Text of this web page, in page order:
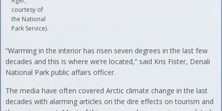
courtesy of
the National
Park Service).
“Warming in the interior has risen seven degrees in the last few
decades and this is where we’re located,” said Kris Fister, Denali
National Park public affairs officer.
The media have often covered Arctic climate change in the last
decades with alarming articles on the dire effects on tourism and